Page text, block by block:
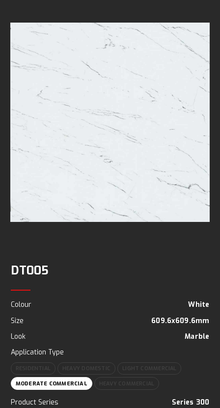
DT005
Colour
White
Size
609.6x609.6mm
Look
Marble
Application Type
RESIDENTIAL HEAVY DOMESTIC LIGHT COMMERCIAL
MODERATE COMMERCIAL HEAVY COMMERCIAL
Product Series
Series 300